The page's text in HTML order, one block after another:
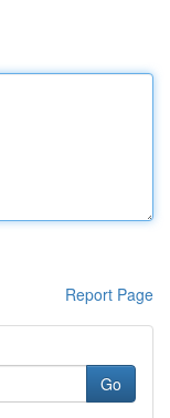
Report Page
Go